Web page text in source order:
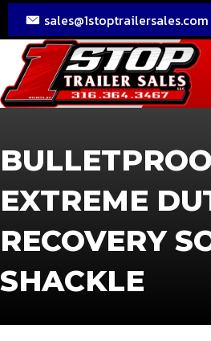
sales@1stoptrailersales.com
EXTREME
RECOVERY
SHACKLE